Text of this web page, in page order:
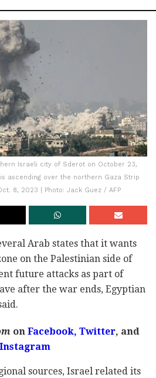
Israeli city of Sderot on October 23,
ascending over the northern Gaza Strip
8, 2023 | Photo: Jack Guez / AFP
Arab states that it wants
on the Palestinian side of
future attacks as part of
after the war ends, Egyptian
onFacebook, Twitter, and
Instagram
sources, Israel related its